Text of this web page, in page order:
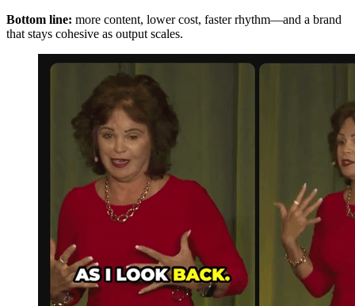
Bottom line: more content, lower cost, faster rhythm—and a brand
that stays cohesive as output scales.